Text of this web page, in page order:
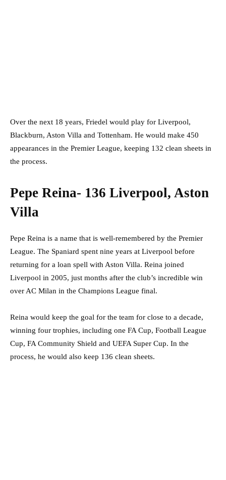
Over the next 18 years, Friedel would play for Liverpool,
Blackburn, Aston Villa and Tottenham. He would make 450
appearances in the Premier League, keeping 132 clean sheets in
the process.
Pepe Reina- 136 Liverpool, Aston
Villa
Pepe Reina is a name that is well-remembered by the Premier
League. The Spaniard spent nine years at Liverpool before
returning for a loan spell with Aston Villa. Reina joined
Liverpool in 2005, just months after the club’s incredible win
over AC Milan in the Champions League final.
Reina would keep the goal for the team for close to a decade,
winning four trophies, including one FA Cup, Football League
Cup, FA Community Shield and UEFA Super Cup. In the
process, he would also keep 136 clean sheets.